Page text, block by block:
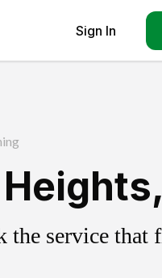
Sign In
the service that